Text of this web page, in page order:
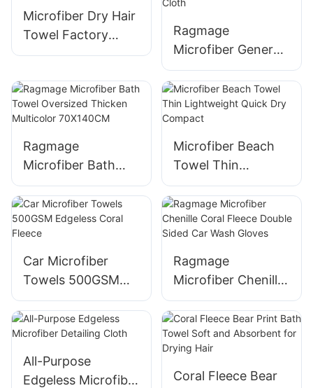
Microfiber Dry Hair
Towel Factory
Direct Sale 400gsm
Ragmage
Microfiber General
Purpose Cleaning
Cloth
Ragmage
Microfiber Bath
Towel Oversized
Thicken Multicolor
70X140CM
Microfiber Beach
Towel Thin
Lightweight Quick
Dry Compact
Car Microfiber
Towels 500GSM
Edgeless Coral
Fleece
Ragmage
Microfiber Chenille
Coral Fleece
Double Sided Car
Wash Gloves
All-Purpose
Edgeless Microfiber
Coral Fleece Bear